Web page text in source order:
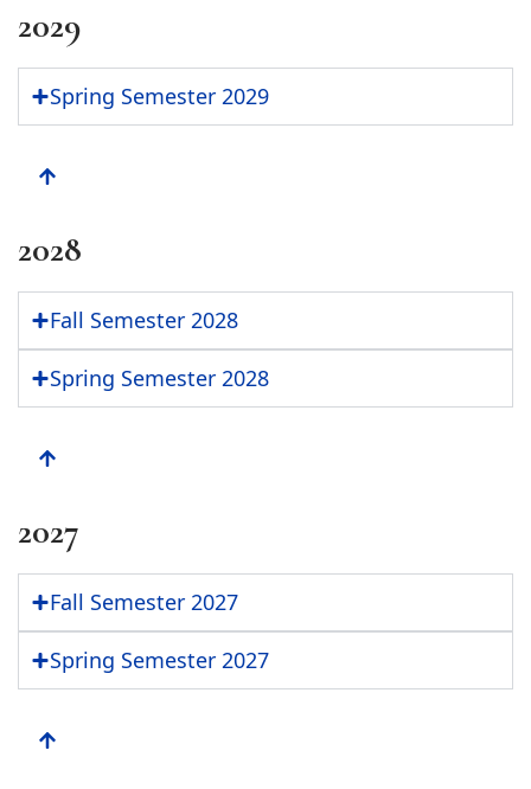
2029
Spring Semester 2029
2028
Fall Semester 2028
Spring Semester 2028
2027
Fall Semester 2027
Spring Semester 2027